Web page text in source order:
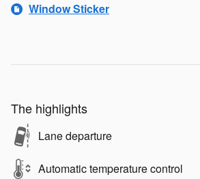
Window Sticker
The highlights
Lane departure
Automatic temperature control